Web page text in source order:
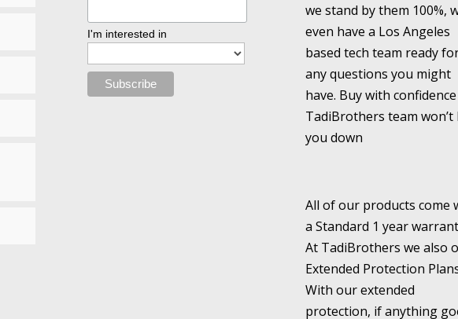
I'm interested in
we stand by them 100%,
even have a Los Angeles
based tech team ready
any questions you might
have. Buy with
TadiBrothers team won’t
you down
All of our products come
a Standard 1 year
At TadiBrothers we also
Extended Protection
With our extended
protection, if anything